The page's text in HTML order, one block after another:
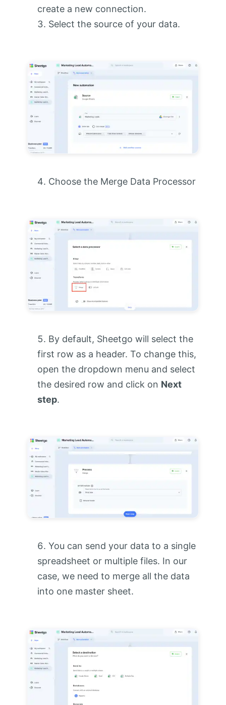
create a new connection.
Select the source of your data.
Choose the Merge Data Processor
By default, Sheetgo will select the
first row as a header. To change this,
open the dropdown menu and select
the desired row and click on Next
step.
You can send your data to a single
spreadsheet or multiple files. In our
case, we need to merge all the data
into one master sheet.